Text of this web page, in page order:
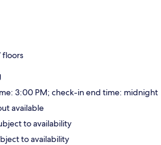
floors
3:00 PM; check-in end time: midnight
available
to availability
to availability